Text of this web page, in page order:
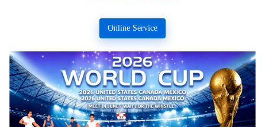
Online Service